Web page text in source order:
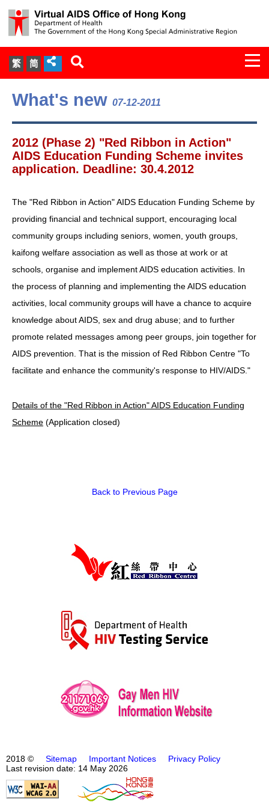
繁 简
About Us
Services
Document Cabinet
Press Release
HIV/AIDS
Report Form
Others
What's new 07-12-2011
2012 (Phase 2) "Red Ribbon in Action"
AIDS Education Funding Scheme invites
application. Deadline: 30.4.2012
The "Red Ribbon in Action" AIDS Education Funding Scheme by
providing financial and technical support, encouraging local
community groups including seniors, women, youth groups,
kaifong welfare association as well as those at work or at
schools, organise and implement AIDS education activities. In
the process of planning and implementing the AIDS education
activities, local community groups will have a chance to acquire
knowledge about AIDS, sex and drug abuse; and to further
promote related messages among peer groups, join together for
AIDS prevention. That is the mission of Red Ribbon Centre "To
facilitate and enhance the community's response to HIV/AIDS."
Details of the "Red Ribbon in Action" AIDS Education Funding
Scheme (Application closed)
Back to Previous Page
2018 © Sitemap Important Notices
Privacy Policy
Last revision date: 14 May 2026